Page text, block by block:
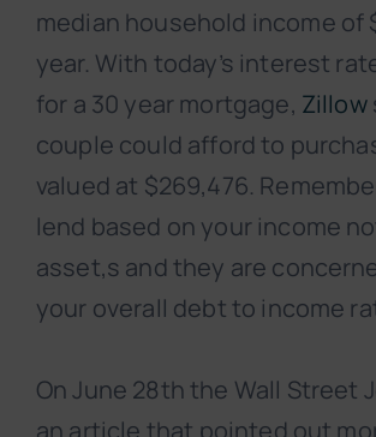
median household income of
year. With today’s interest
for a 30 year mortgage, Zillow
couple could afford to
valued at $269,476.
lend based on your income
asset,s and they are
your overall debt to income
On June 28th the Wall Street